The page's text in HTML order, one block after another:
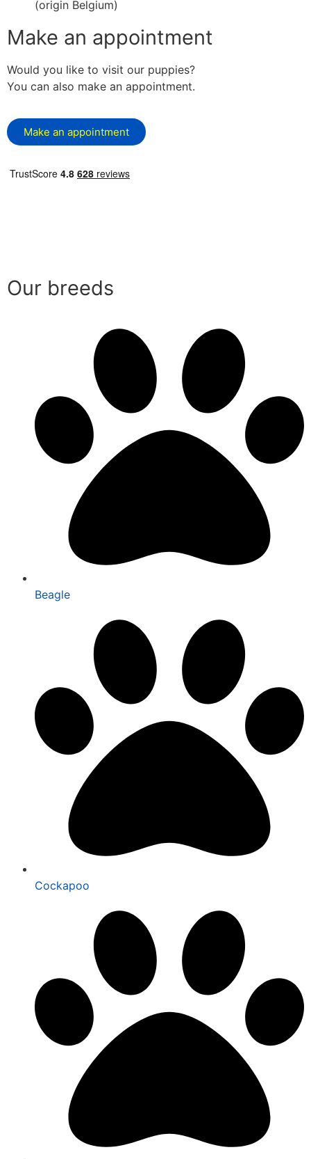
(origin Belgium)
Make an appointment
Would you like to visit our puppies?
You can also make an appointment.
Make an appointment
Our breeds
Beagle
Cockapoo